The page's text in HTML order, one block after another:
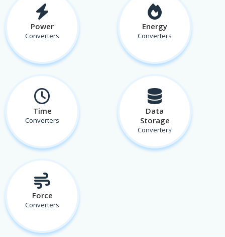
Power
Converters
Energy
Converters
Time
Converters
Data
Storage
Converters
Force
Converters